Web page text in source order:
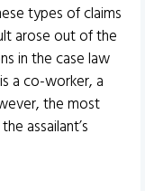
types of claims
arose out of the
in the case law
a co-worker, a
the most
assailant’s